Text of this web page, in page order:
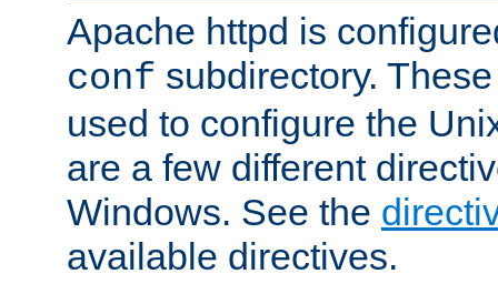
Apache httpd is
conf subdirectory.
used to configure the
are a few different
Windows. See the
available directives.